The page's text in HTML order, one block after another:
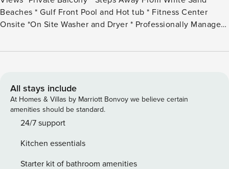
Beaches * Gulf Front Pool and Hot tub * Fitness Center
Onsite *On Site Washer and Dryer * Professionally Managed;
Shopping Center Indulge in the splendor of coastal living
Coast, this complex pairs relaxation and recreation, offering
the best in beachfront living and resort amenities! You’ll
love the sweeping views of infinite sand, Gulf and blue sky
while you enjoy an early morning jog along the shoreline or
balcony! This luxury unit also includes access to the array of
upscale amenities offered at Perdido Sun. The common
All stays include
At Homes & Villas by Marriott Bonvoy we believe certain
amenities should be standard.
24/7 support
Kitchen essentials
Starter kit of bathroom amenities